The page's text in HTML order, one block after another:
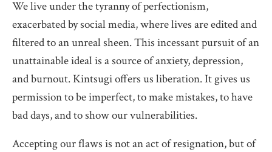
We live under the tyranny of perfectionism,
exacerbated by social media, where lives are edited and
filtered to an unreal sheen. This incessant pursuit of an
unattainable ideal is a source of anxiety, depression,
and burnout. Kintsugi offers us liberation. It gives us
permission to be imperfect, to make mistakes, to have
bad days, and to show our vulnerabilities.
Accepting our flaws is not an act of resignation, but of